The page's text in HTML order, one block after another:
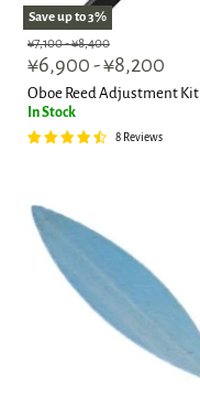
Save up to3%
Original
price
¥7,100-Original
price
¥8,400
¥6,900 -¥8,200
Oboe Reed Adjustment Kit
In Stock
8 Reviews